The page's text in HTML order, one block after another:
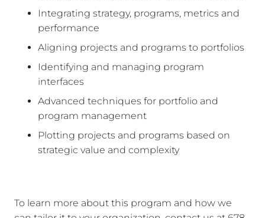
Integrating strategy, programs, metrics and
performance
Aligning projects and programs to portfolios
Identifying and managing program
interfaces
Advanced techniques for portfolio and
program management
Plotting projects and programs based on
strategic value and complexity
To learn more about this program and how we